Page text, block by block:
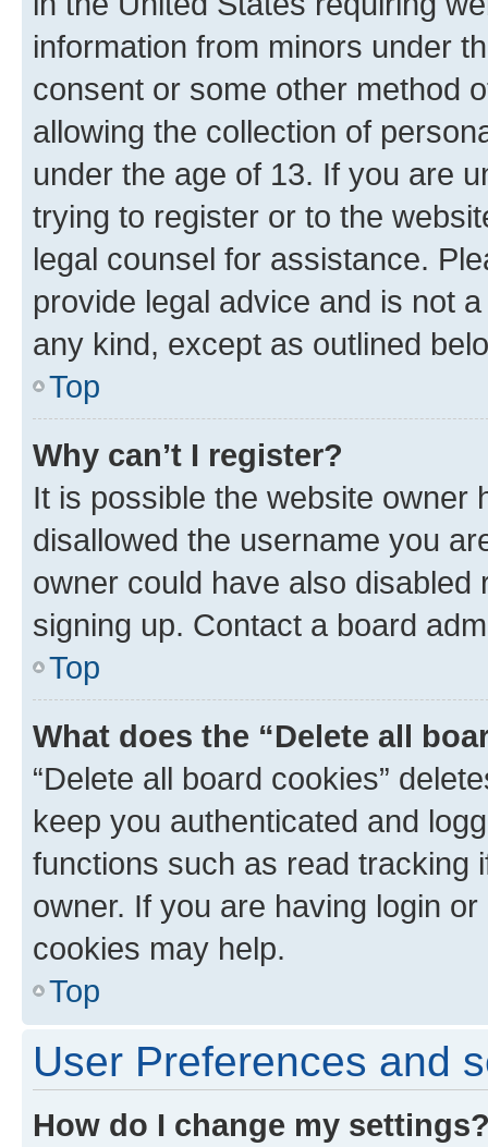
information from minors under
consent or some other method
allowing the collection of
under the age of 13. If you are
trying to register or to the
legal counsel for assistance.
provide legal advice and is not
any kind, except as outlined
Top
Why can’t I register?
It is possible the website owner
disallowed the username you
owner could have also
signing up. Contact a board
Top
What does the “Delete all
“Delete all board cookies”
keep you authenticated and
functions such as read tracking
owner. If you are having login
cookies may help.
Top
User Preferences and
How do I change my